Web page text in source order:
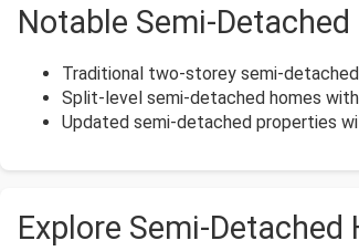
Notable Semi-
Traditional two-storey semi-
Split-level semi-detached homes
Updated semi-detached properties
Explore Semi-